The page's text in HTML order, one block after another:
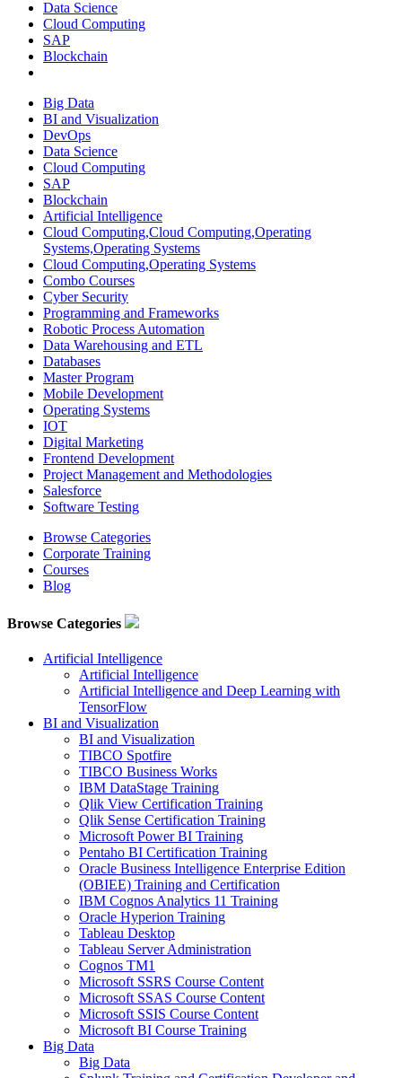
Data Science
Cloud Computing
SAP
Blockchain
Big Data
BI and Visualization
DevOps
Data Science
Cloud Computing
SAP
Blockchain
Artificial Intelligence
Cloud Computing,Cloud Computing,Operating
Systems,Operating Systems
Cloud Computing,Operating Systems
Combo Courses
Cyber Security
Programming and Frameworks
Robotic Process Automation
Data Warehousing and ETL
Databases
Master Program
Mobile Development
Operating Systems
IOT
Digital Marketing
Frontend Development
Project Management and Methodologies
Salesforce
Software Testing
Browse Categories
Corporate Training
Courses
Blog
Browse Categories
Artificial Intelligence
Artificial Intelligence
Artificial Intelligence and Deep Learning with
TensorFlow
BI and Visualization
BI and Visualization
TIBCO Spotfire
TIBCO Business Works
IBM DataStage Training
Qlik View Certification Training
Qlik Sense Certification Training
Microsoft Power BI Training
Pentaho BI Certification Training
Oracle Business Intelligence Enterprise Edition
(OBIEE) Training and Certification
IBM Cognos Analytics 11 Training
Oracle Hyperion Training
Tableau Desktop
Tableau Server Administration
Cognos TM1
Microsoft SSRS Course Content
Microsoft SSAS Course Content
Microsoft SSIS Course Content
Microsoft BI Course Training
Big Data
Big Data